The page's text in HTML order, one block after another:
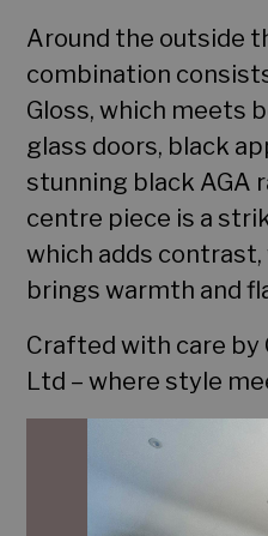
Around the outside
combination
Gloss, which meets
glass doors, black
stunning black AGA
centre piece is a
which adds
brings warmth and
Crafted with care by
Ltd – where style